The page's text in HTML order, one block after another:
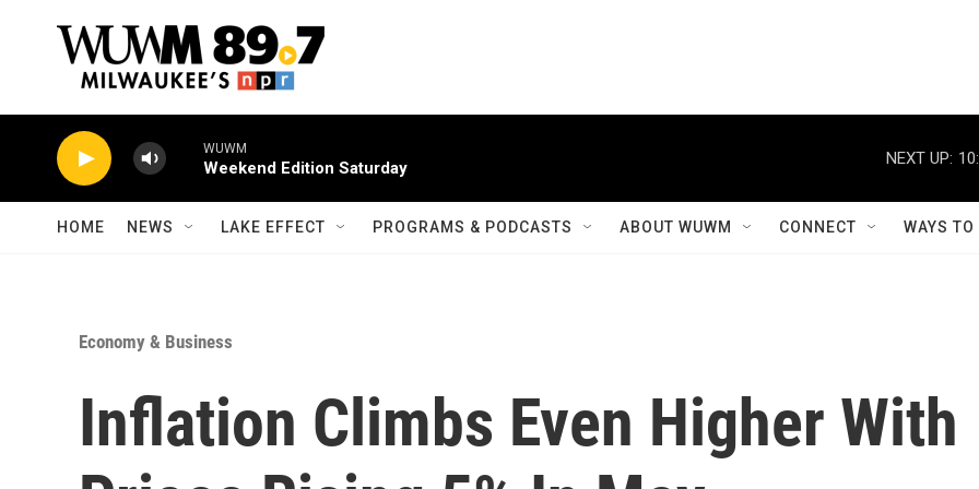
WUWM
Weekend Edition Saturday
NEXT UP:
HOME NEWS LAKE EFFECT PROGRAMS & PODCASTS ABOUT WUWM CONNECT WAYS
Economy & Business
Inflation Climbs Even Higher With